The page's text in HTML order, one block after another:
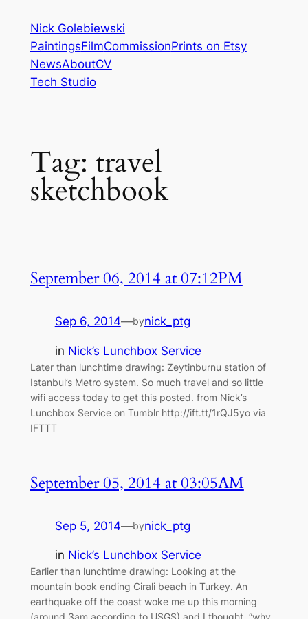
content
Nick Golebiewski
PaintingsFilmCommissionPrints on Etsy
NewsAboutCV
Tech Studio
Tag: travel
sketchbook
September 06, 2014 at 07:12PM
Sep 6, 2014—bynick_ptg
in Nick’s Lunchbox Service
Later than lunchtime drawing: Zeytinburnu station of
Istanbul’s Metro system. So much travel and so little
wifi access today to get this posted. from Nick’s
Lunchbox Service on Tumblr http://ift.tt/1rQJ5yo via
IFTTT
September 05, 2014 at 03:05AM
Sep 5, 2014—bynick_ptg
in Nick’s Lunchbox Service
Earlier than lunchtime drawing: Looking at the
mountain book ending Cirali beach in Turkey. An
earthquake off the coast woke me up this morning